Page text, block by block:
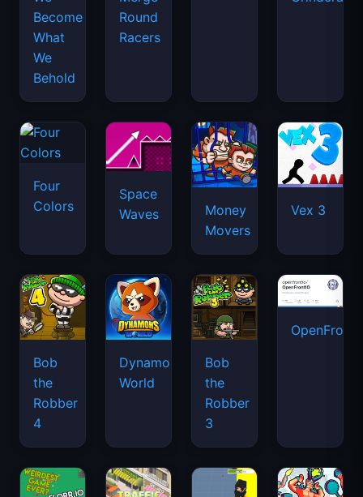
Become
What
We
Behold
Round
Racers
Four
Colors
Space
Waves
Money
Movers
Vex 3
Bob
the
Robber
4
Dynamons
World
Bob
the
Robber
3